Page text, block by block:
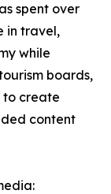
spent over
in travel,
while
boards,
to create
content